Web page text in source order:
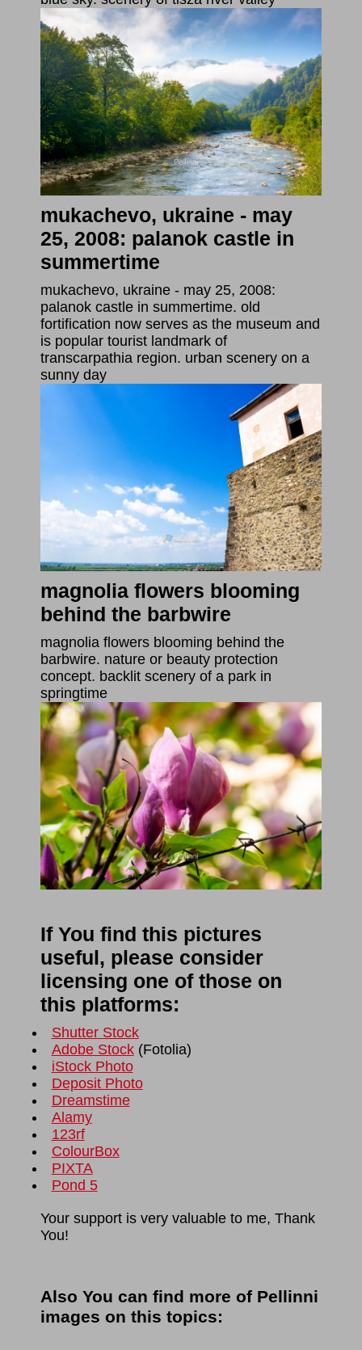
mukachevo, ukraine - may
25, 2008: palanok castle in
summertime
mukachevo, ukraine - may 25, 2008:
palanok castle in summertime. old
fortification now serves as the museum and
is popular tourist landmark of
transcarpathia region. urban scenery on a
sunny day
magnolia flowers blooming
behind the barbwire
magnolia flowers blooming behind the
barbwire. nature or beauty protection
concept. backlit scenery of a park in
springtime
If You find this pictures
useful, please consider
licensing one of those on
this platforms:
Shutter Stock
Adobe Stock(Fotolia)
iStock Photo
Deposit Photo
Dreamstime
Alamy
123rf
ColourBox
PIXTA
Pond 5
Your support is very valuable to me, Thank
You!
Also You can find more of Pellinni
images on this topics: